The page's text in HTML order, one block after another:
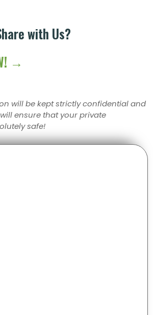
with Us?
→
will be kept strictly confidential and
ensure that your private
safe!